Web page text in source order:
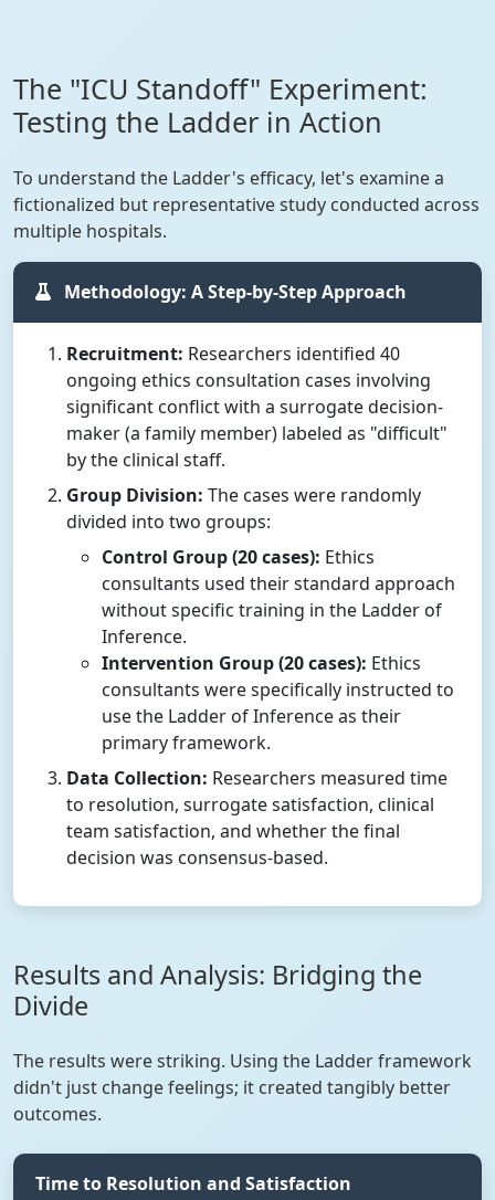
The "ICU Standoff" Experiment:
Testing the Ladder in Action
To understand the Ladder's efficacy, let's examine a
fictionalized but representative study conducted across
multiple hospitals.
Methodology: A Step-by-Step Approach
Recruitment: Researchers identified 40
ongoing ethics consultation cases involving
significant conflict with a surrogate decision-
maker (a family member) labeled as "difficult"
by the clinical staff.
Group Division: The cases were randomly
divided into two groups:
Control Group (20 cases): Ethics
consultants used their standard approach
without specific training in the Ladder of
Inference.
Intervention Group (20 cases): Ethics
consultants were specifically instructed to
use the Ladder of Inference as their
primary framework.
Data Collection: Researchers measured time
to resolution, surrogate satisfaction, clinical
team satisfaction, and whether the final
decision was consensus-based.
Results and Analysis: Bridging the
Divide
The results were striking. Using the Ladder framework
didn't just change feelings; it created tangibly better
outcomes.
Time to Resolution and Satisfaction